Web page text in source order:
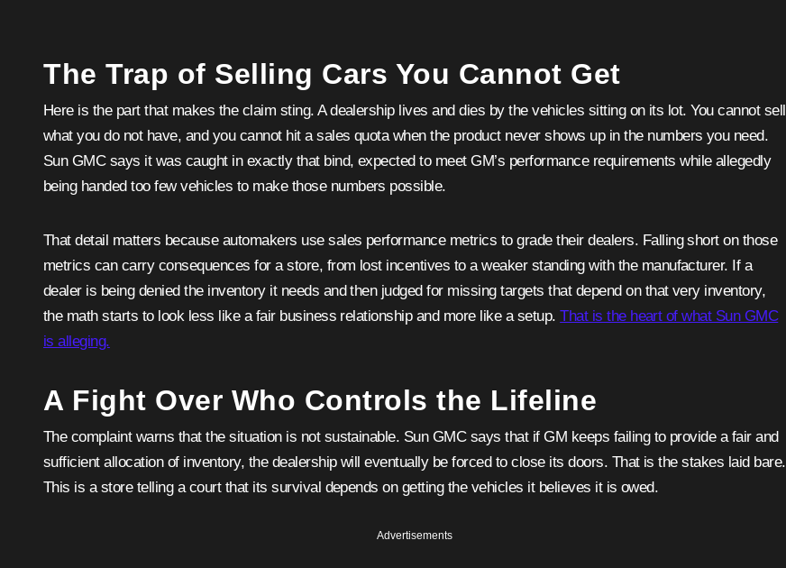
The Trap of Selling Cars You Cannot Get
Here is the part that makes the claim sting. A dealership lives and dies by the vehicles sitting on its lot. You cannot sell
what you do not have, and you cannot hit a sales quota when the product never shows up in the numbers you need.
Sun GMC says it was caught in exactly that bind, expected to meet GM’s performance requirements while allegedly
being handed too few vehicles to make those numbers possible.
That detail matters because automakers use sales performance metrics to grade their dealers. Falling short on those
metrics can carry consequences for a store, from lost incentives to a weaker standing with the manufacturer. If a
dealer is being denied the inventory it needs and then judged for missing targets that depend on that very inventory,
the math starts to look less like a fair business relationship and more like a setup.That is the heart of what Sun GMC
is alleging.
A Fight Over Who Controls the Lifeline
The complaint warns that the situation is not sustainable. Sun GMC says that if GM keeps failing to provide a fair and
sufficient allocation of inventory, the dealership will eventually be forced to close its doors. That is the stakes laid bare.
This is a store telling a court that its survival depends on getting the vehicles it believes it is owed.
Advertisements